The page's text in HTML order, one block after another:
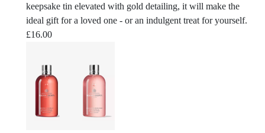
keepsake tin elevated with gold detailing, it will make the
ideal gift for a loved one - or an indulgent treat for yourself.
£16.00